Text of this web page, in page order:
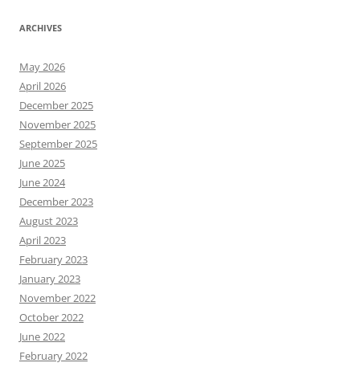
ARCHIVES
May 2026
April 2026
December 2025
November 2025
September 2025
June 2025
June 2024
December 2023
August 2023
April 2023
February 2023
January 2023
November 2022
October 2022
June 2022
February 2022